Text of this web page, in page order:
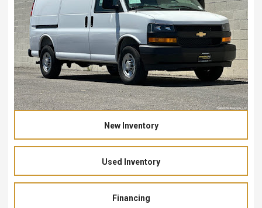
New Inventory
Used Inventory
Financing